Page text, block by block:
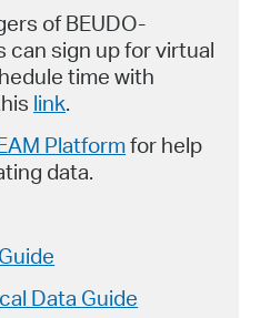
of BEUDO-
can sign up for virtual
time with
link.
Platformfor help
data.
Data Guide